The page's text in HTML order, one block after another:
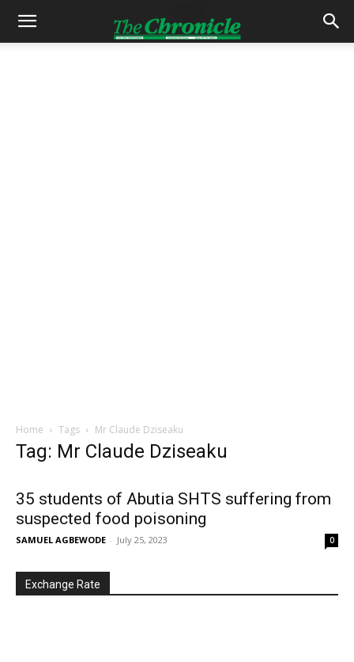
Home Tags Mr Claude Dziseaku
Tag: Mr Claude Dziseaku
35 students of Abutia SHTS suffering from
suspected food poisoning
SAMUEL AGBEWODE - July 25, 2023 0
Exchange Rate